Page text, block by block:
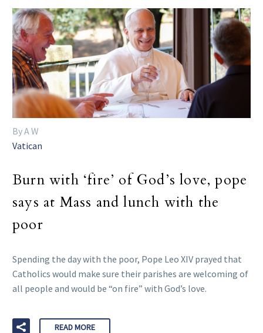
By A W
Vatican
Burn with ‘fire’ of God’s love, pope
says at Mass and lunch with the
poor
Spending the day with the poor, Pope Leo XIV prayed that
Catholics would make sure their parishes are welcoming of
all people and would be “on fire” with God’s love.
READ MORE